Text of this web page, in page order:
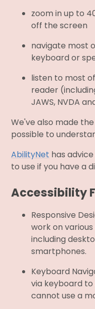
zoom in up to
off the screen
navigate most
keyboard or
listen to most
reader
JAWS, NVDA
We've also made
possible to
AbilityNet has
to use if you have a
Accessibility
Responsive
work on
including
smartphones.
Keyboard
via keyboard
cannot use a